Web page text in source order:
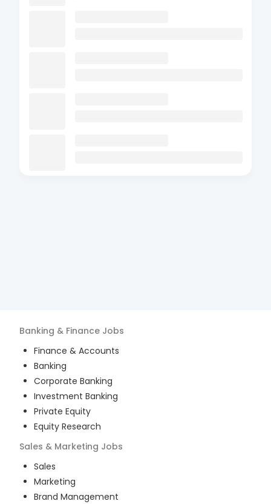
Banking & Finance Jobs
Finance & Accounts
Banking
Corporate Banking
Investment Banking
Private Equity
Equity Research
Sales & Marketing Jobs
Sales
Marketing
Brand Management